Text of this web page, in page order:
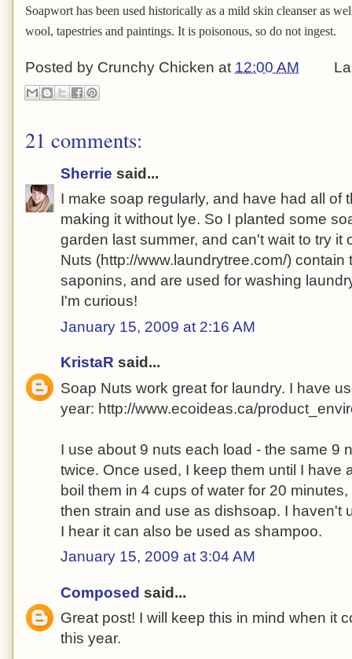
Soapwort has been used historically as a mild skin cleanser as
wool, tapestries and paintings. It is poisonous, so do not ingest.
Posted by Crunchy Chicken at 12:00 AM
21 comments:
Sherrie said...
I make soap regularly, and have had all of
making it without lye. So I planted some
garden last summer, and can't wait to try it
Nuts (http://www.laundrytree.com/)
saponins, and are used for washing
I'm curious!
January 15, 2009 at 2:16 AM
KristaR said...
Soap Nuts work great for laundry. I have
year: http://www.ecoideas.ca/
I use about 9 nuts each load - the same 9
twice. Once used, I keep them until I have
boil them in 4 cups of water for 20
then strain and use as dishsoap. I haven't
I hear it can also be used as shampoo.
January 15, 2009 at 3:04 AM
Composed said...
Great post! I will keep this in mind when it
this year.